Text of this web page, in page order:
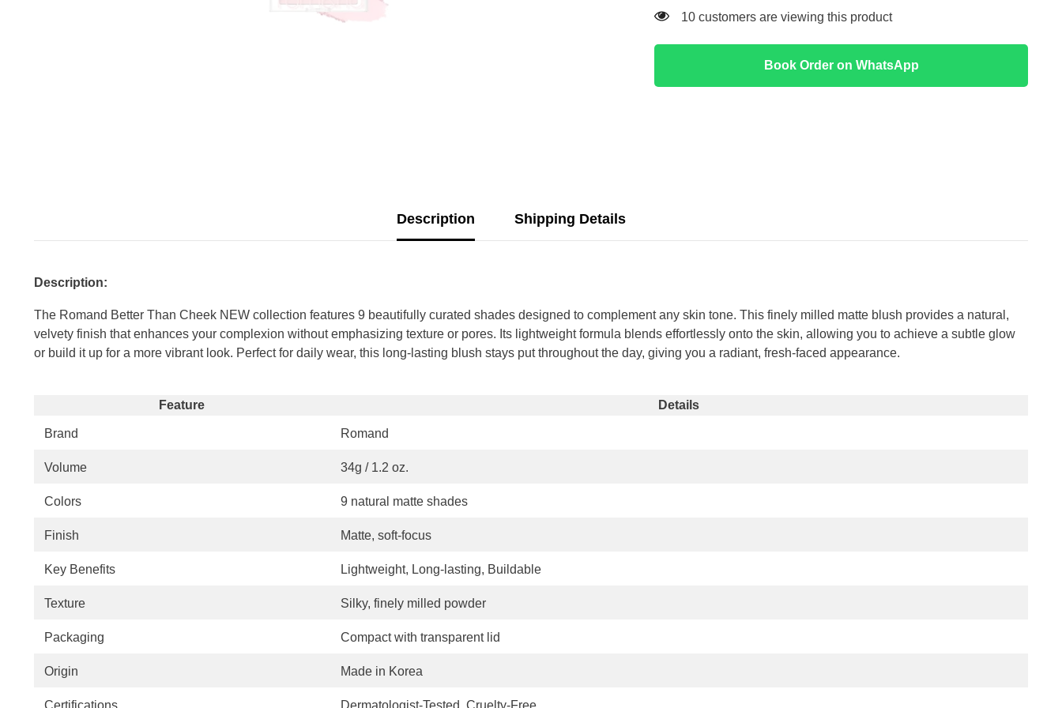
193 customers are viewing this product
Book Order on WhatsApp
Description Shipping Details
Description:
The Romand Better Than Cheek NEW collection features 9 beautifully curated shades designed to complement any skin tone. This finely milled matte blush provides a natural,
velvety finish that enhances your complexion without emphasizing texture or pores. Its lightweight formula blends effortlessly onto the skin, allowing you to achieve a subtle glow
or build it up for a more vibrant look. Perfect for daily wear, this long-lasting blush stays put throughout the day, giving you a radiant, fresh-faced appearance.
Feature Details
Brand Romand
Volume 34g / 1.2 oz.
Colors 9 natural matte shades
Finish Matte, soft-focus
Key Benefits Lightweight, Long-lasting, Buildable
Texture Silky, finely milled powder
Packaging Compact with transparent lid
Origin Made in Korea
Certifications Dermatologist-Tested, Cruelty-Free